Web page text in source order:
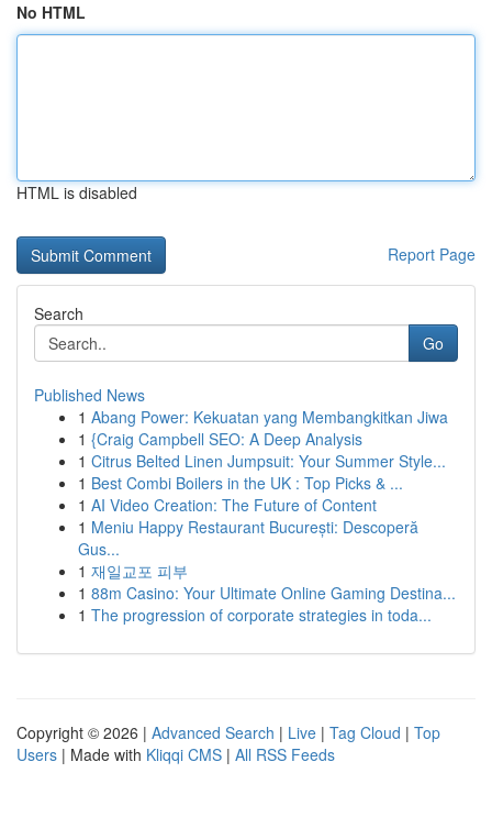
No HTML
HTML is disabled
Report Page
Search
Go
Published News
1 Abang Power: Kekuatan yang Membangkitkan Jiwa
1 {Craig Campbell SEO: A Deep Analysis
1 Citrus Belted Linen Jumpsuit: Your Summer Style...
1 Best Combi Boilers in the UK : Top Picks & ...
1 AI Video Creation: The Future of Content
1 Meniu Happy Restaurant București: Descoperă
Gus...
1 재일교포 피부
1 88m Casino: Your Ultimate Online Gaming Destina...
1 The progression of corporate strategies in toda...
Copyright © 2026 | Advanced Search | Live | Tag Cloud | Top
Users | Made with Kliqqi CMS | All RSS Feeds